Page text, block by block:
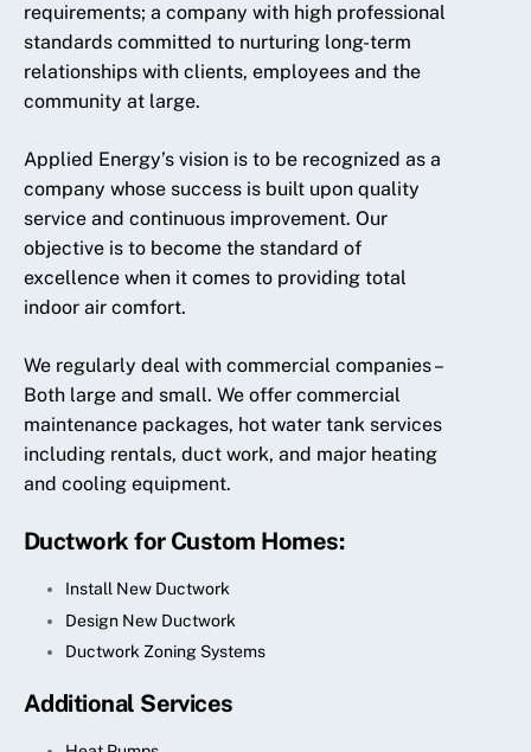
requirements; a company with high professional
standards committed to nurturing long-term
relationships with clients, employees and the
community at large.
Applied Energy’s vision is to be recognized as a
company whose success is built upon quality
service and continuous improvement. Our
objective is to become the standard of
excellence when it comes to providing total
indoor air comfort.
We regularly deal with commercial companies –
Both large and small. We offer commercial
maintenance packages, hot water tank services
including rentals, duct work, and major heating
and cooling equipment.
Ductwork for Custom Homes:
Install New Ductwork
Design New Ductwork
Ductwork Zoning Systems
Additional Services